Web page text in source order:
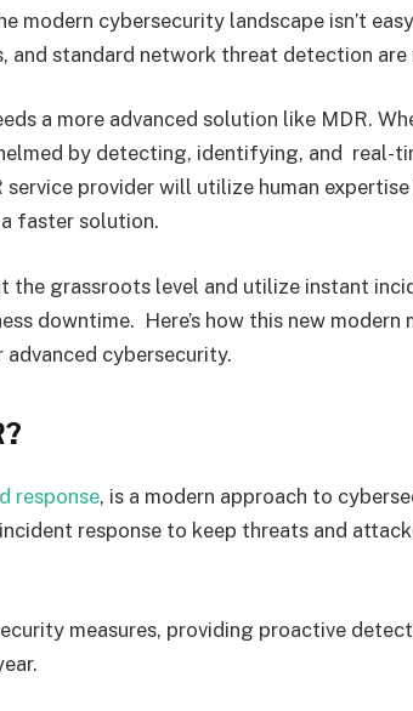
modern cybersecurity landscape isn’t
and standard network threat detection are
a more advanced solution like MDR.
by detecting, identifying, and real-
provider will utilize human
faster solution.
the grassroots level and utilize instant
downtime. Here’s how this new modern
cybersecurity.
response, is a modern approach to
response to keep threats and
measures, providing proactive